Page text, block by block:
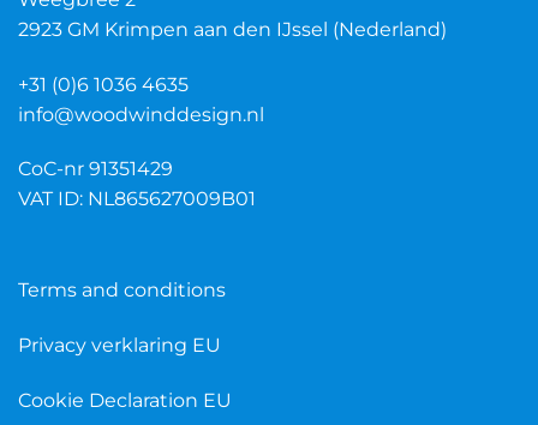
2923 GM Krimpen aan den IJssel (Nederland)
+31 (0)6 1036 4635
info@woodwinddesign.nl
CoC-nr 91351429
VAT ID: NL865627009B01
Terms and conditions
Privacy verklaring EU
Cookie Declaration EU